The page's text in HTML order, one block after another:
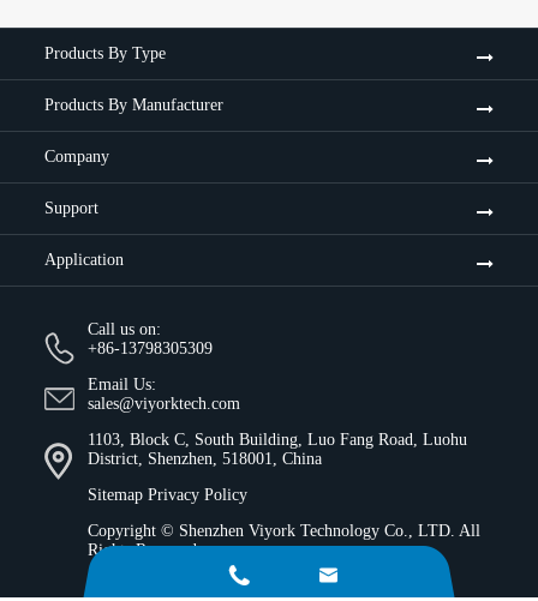
Products By Type
Products By Manufacturer
Company
Support
Application
Call us on:
+86-13798305309
Email Us:
sales@viyorktech.com
1103, Block C, South Building, Luo Fang Road, Luohu
District, Shenzhen, 518001, China
Sitemap Privacy Policy
Copyright © Shenzhen Viyork Technology Co., LTD. All
Rights Reserved.
 